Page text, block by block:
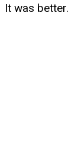
It was better.